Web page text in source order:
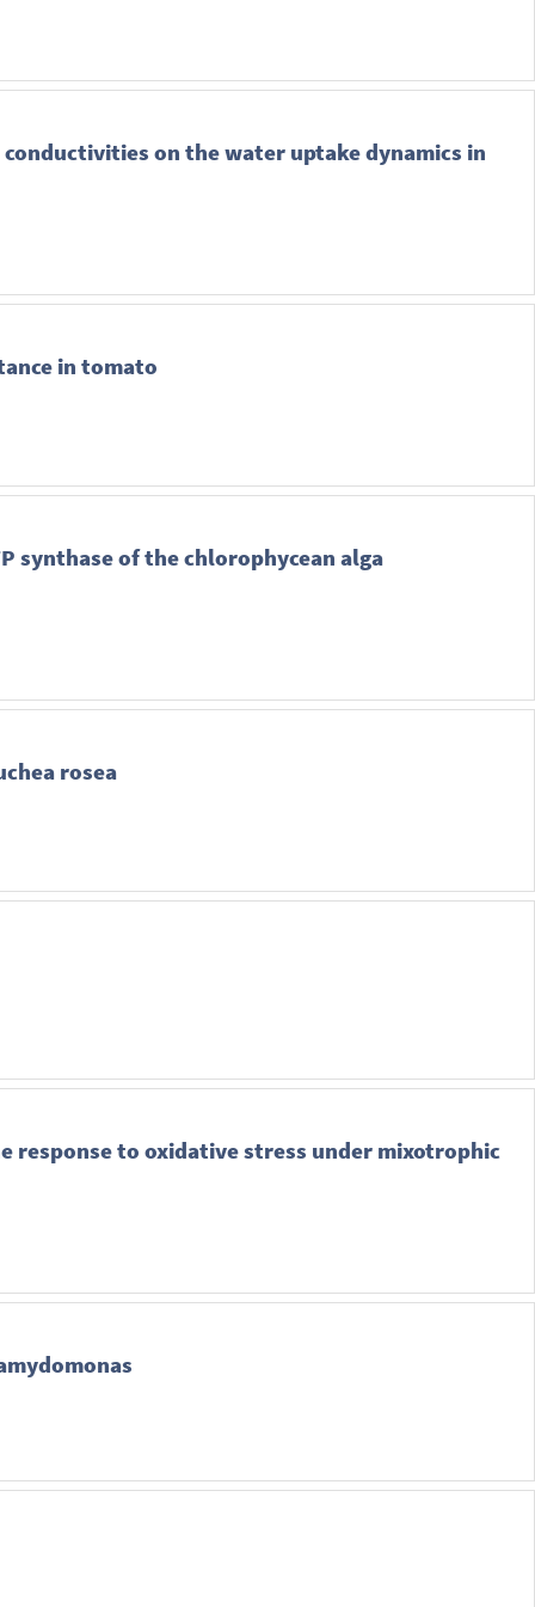
on the water uptake dynamics in
in tomato
synthase of the chlorophycean alga
rosea
response to oxidative stress under mixotrophic